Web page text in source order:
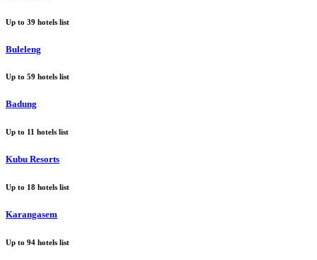
Up to 39 hotels list
Buleleng
Up to 59 hotels list
Badung
Up to 11 hotels list
Kubu Resorts
Up to 18 hotels list
Karangasem
Up to 94 hotels list